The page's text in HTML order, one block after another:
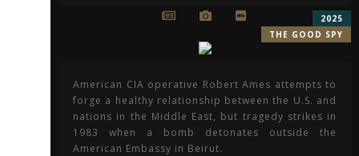
THE GOOD SPY
2025
American CIA operative Robert Ames attempts to
forge a healthy relationship between the U.S. and
nations in the Middle East, but tragedy strikes in
1983 when a bomb detonates outside the
American Embassy in Beirut.